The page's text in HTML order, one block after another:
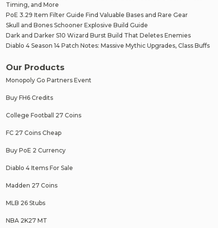
Timing, and More
PoE 3.29 Item Filter Guide Find Valuable Bases and Rare Gear
Skull and Bones Schooner Explosive Build Guide
Dark and Darker S10 Wizard Burst Build That Deletes Enemies
Diablo 4 Season 14 Patch Notes: Massive Mythic Upgrades, Class Buffs
Our Products
Monopoly Go Partners Event
Buy FH6 Credits
College Football 27 Coins
FC 27 Coins Cheap
Buy PoE 2 Currency
Diablo 4 Items For Sale
Madden 27 Coins
MLB 26 Stubs
NBA 2K27 MT